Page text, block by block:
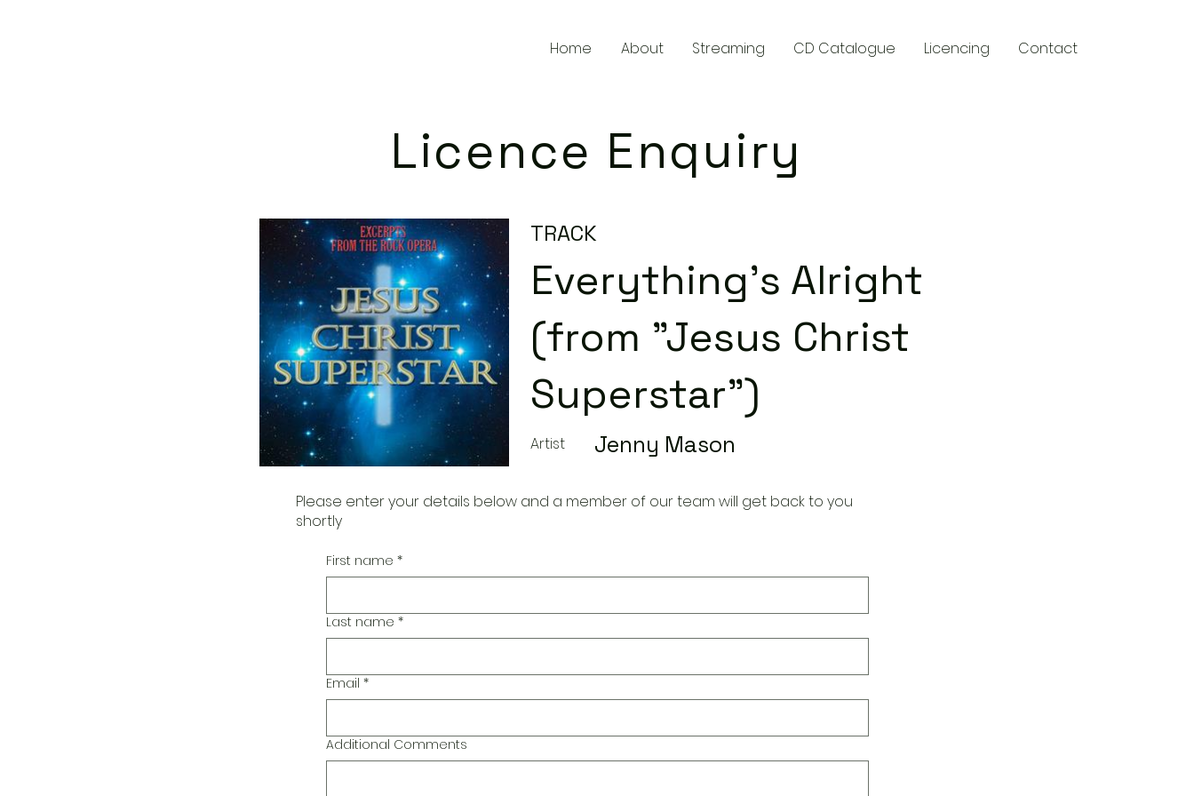
Home About Streaming CD Catalogue Licencing Contact
Licence Enquiry
TRACK
Everything's Alright
(from "Jesus Christ
Superstar")
Artist Jenny Mason
Please enter your details below and a member of our team will get back to you
shortly
First name *
Last name *
Email *
Additional Comments